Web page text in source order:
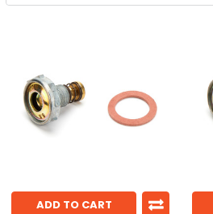
ADD TO CART